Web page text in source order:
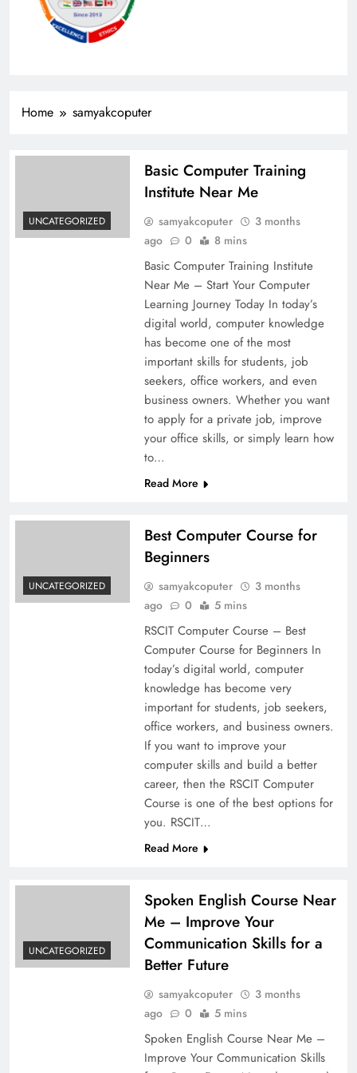
Home samyakcoputer
UNCATEGORIZED
Basic Computer Training
Institute Near Me
samyakcoputer
3 months
ago
0 8 mins
Basic Computer Training Institute
Near Me – Start Your Computer
Learning Journey Today In today’s
digital world, computer knowledge
has become one of the most
important skills for students, job
seekers, office workers, and even
business owners. Whether you want
to apply for a private job, improve
your office skills, or simply learn how
to…
Read More
UNCATEGORIZED
Best Computer Course for
Beginners
samyakcoputer
3 months
ago
0 5 mins
RSCIT Computer Course – Best
Computer Course for Beginners In
today’s digital world, computer
knowledge has become very
important for students, job seekers,
office workers, and business owners.
If you want to improve your
computer skills and build a better
career, then the RSCIT Computer
Course is one of the best options for
you. RSCIT…
Read More
UNCATEGORIZED
Spoken English Course Near
Me – Improve Your
Communication Skills for a
Better Future
samyakcoputer
3 months
ago
0 5 mins
Spoken English Course Near Me –
Improve Your Communication Skills